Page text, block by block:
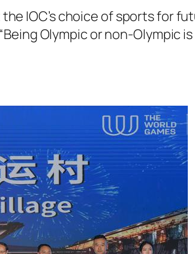
IOC’s choice of sports for
Olympic or non-Olympic